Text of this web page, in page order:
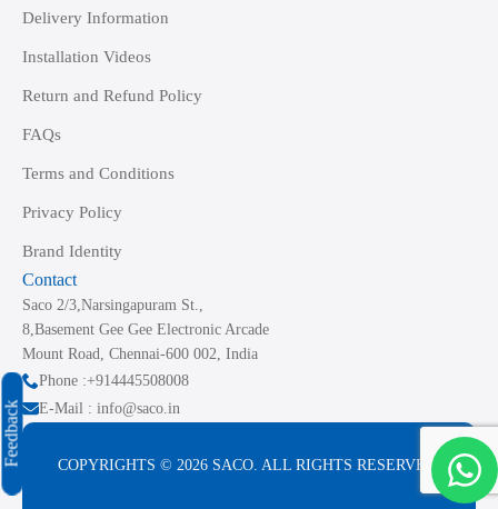
Feedback
Delivery Information
Installation Videos
Return and Refund Policy
FAQs
Terms and Conditions
Privacy Policy
Brand Identity
Contact
Saco 2/3,Narsingapuram St.,
8,Basement Gee Gee Electronic Arcade
Mount Road, Chennai-600 002, India
Phone :+914445508008
E-Mail : info@saco.in
COPYRIGHTS © 2026 SACO. ALL RIGHTS RESERVED.